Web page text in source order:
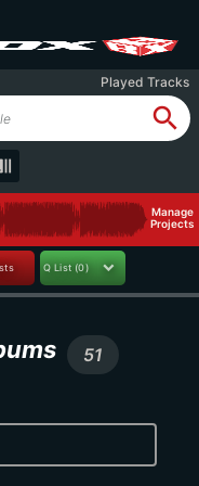
Played Tracks
search
Manage
Projects
Q List (0)
51